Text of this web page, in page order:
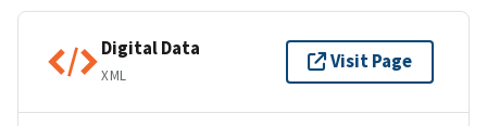
Digital Data
XML
Visit Page